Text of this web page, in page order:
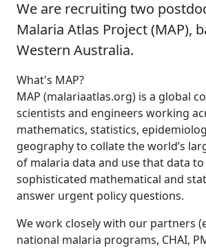
We are recruiting two
Malaria Atlas Project (MAP),
Western Australia.
What's MAP?
MAP (malariaatlas.org) is a global
scientists and engineers working
mathematics, statistics,
geography to collate the world’s
of malaria data and use that data
sophisticated mathematical and
answer urgent policy questions.
We work closely with our partners
national malaria programs, CHAI,